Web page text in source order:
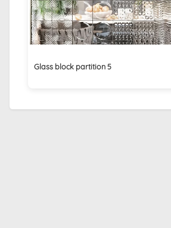
Glass block partition 5